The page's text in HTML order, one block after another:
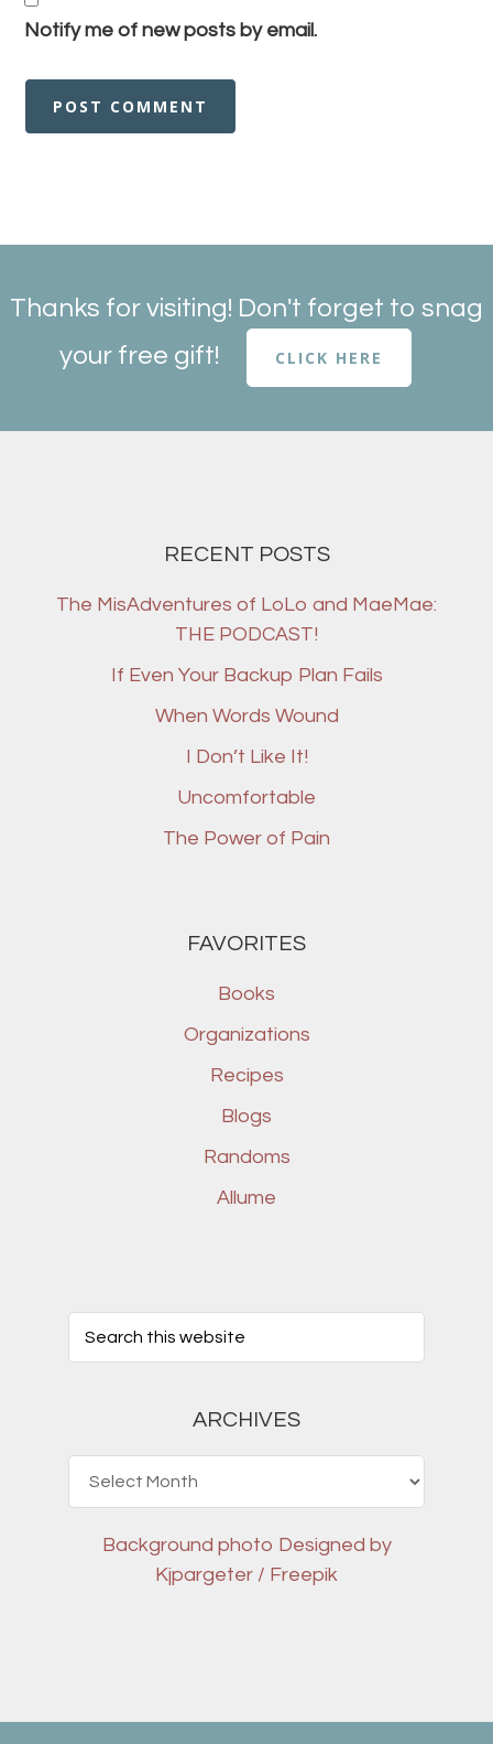
Notify me of new posts by email.
Thanks for visiting! Don't forget to snag
your free gift!
CLICK HERE
RECENT POSTS
The MisAdventures of LoLo and MaeMae:
THE PODCAST!
If Even Your Backup Plan Fails
When Words Wound
I Don’t Like It!
Uncomfortable
The Power of Pain
FAVORITES
Books
Organizations
Recipes
Blogs
Randoms
Allume
ARCHIVES
Background photo Designed by
Kjpargeter / Freepik